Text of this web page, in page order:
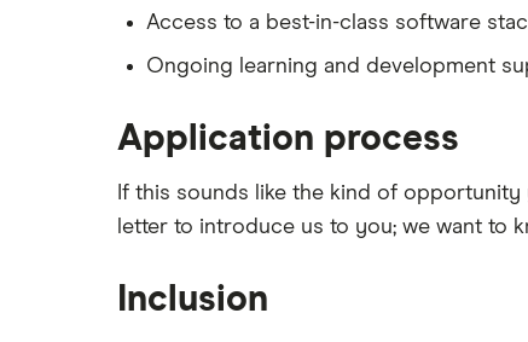
Access to a best-in-class software
Ongoing learning and development
Application process
If this sounds like the kind of
letter to introduce us to you; we want to
Inclusion